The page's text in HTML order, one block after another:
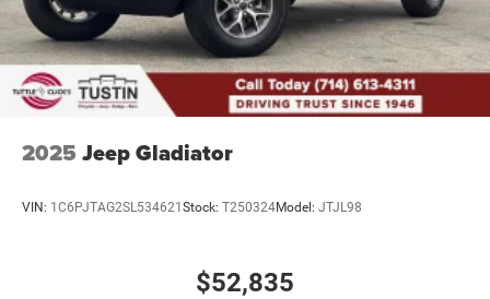
2025 Jeep Gladiator
VIN: 1C6PJTAG2SL534621Stock: T250324Model: JTJL98
$52,835